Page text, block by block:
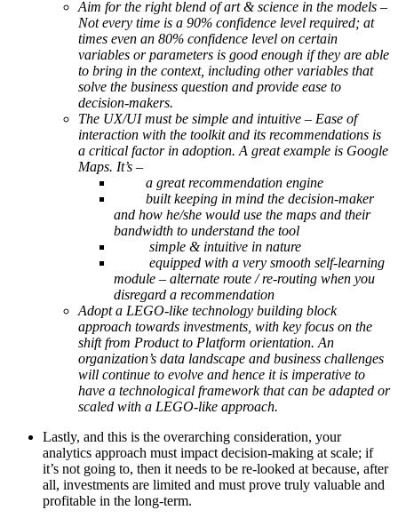
Aim for the right blend of art & science in the models –
Not every time is a 90% confidence level required; at
times even an 80% confidence level on certain
variables or parameters is good enough if they are able
to bring in the context, including other variables that
solve the business question and provide ease to
decision-makers.
The UX/UI must be simple and intuitive – Ease of
interaction with the toolkit and its recommendations is
a critical factor in adoption. A great example is Google
Maps. It’s –
a great recommendation engine
built keeping in mind the decision-maker
and how he/she would use the maps and their
bandwidth to understand the tool
simple & intuitive in nature
equipped with a very smooth self-learning
module – alternate route / re-routing when you
disregard a recommendation
Adopt a LEGO-like technology building block
approach towards investments, with key focus on the
shift from Product to Platform orientation. An
organization’s data landscape and business challenges
will continue to evolve and hence it is imperative to
have a technological framework that can be adapted or
scaled with a LEGO-like approach.
Lastly, and this is the overarching consideration, your
analytics approach must impact decision-making at scale; if
it’s not going to, then it needs to be re-looked at because, after
all, investments are limited and must prove truly valuable and
profitable in the long-term.